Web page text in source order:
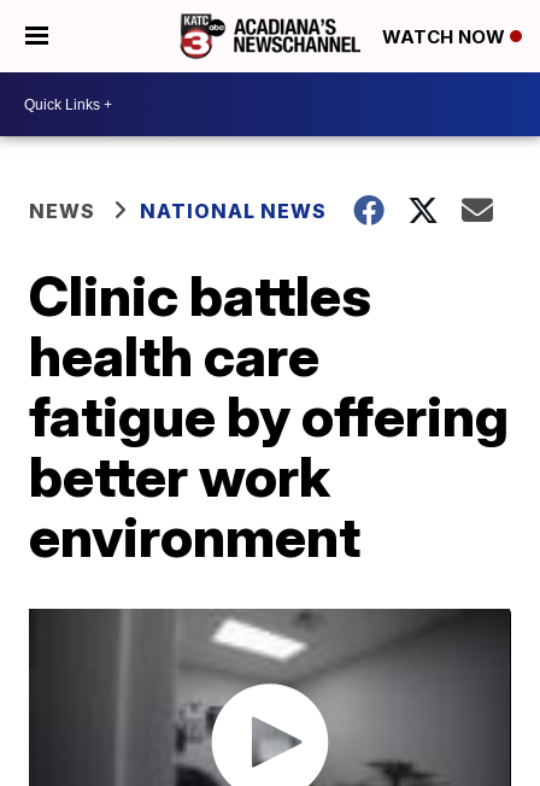
WATCH NOW
NEWS NATIONAL NEWS
Clinic battles
health care
fatigue by offering
better work
environment